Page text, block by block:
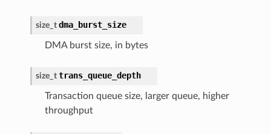
size_t dma_burst_size
DMA burst size, in bytes
size_t trans_queue_depth
Transaction queue size, larger queue, higher
throughput